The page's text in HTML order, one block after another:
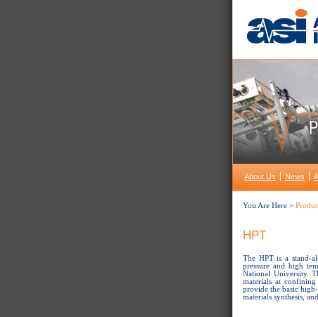
About Us News
You Are Here >
HPT
The HPT is a stand-
pressure and high
National University.
materials at
provide the basic
materials synthesis,